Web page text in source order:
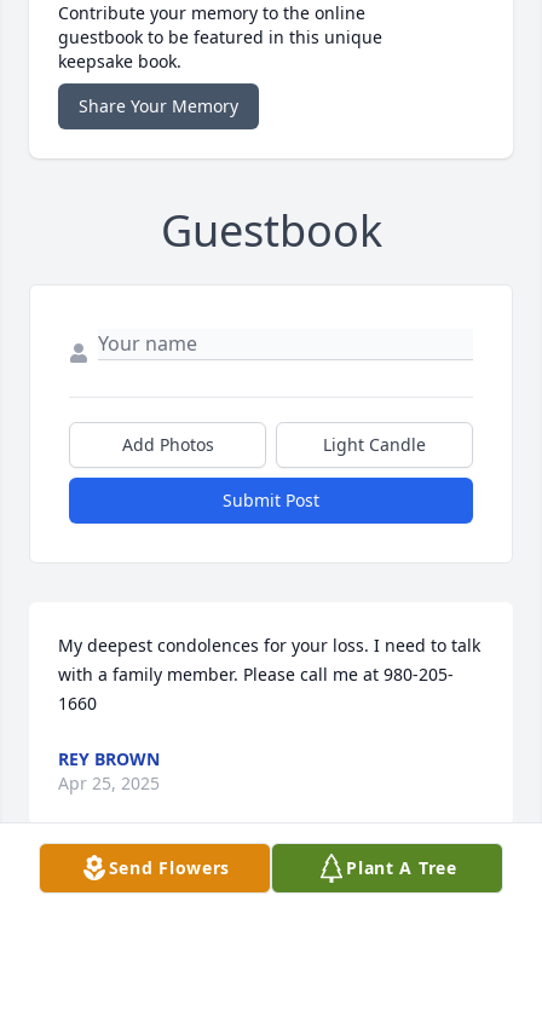
Contribute your memory to the online
guestbook to be featured in this unique
keepsake book.
Share Your Memory
Guestbook
Add Photos Light Candle
Submit Post
My deepest condolences for your loss. I need to talk
with a family member. Please call me at 980-205-
1660
REY BROWN
Apr 25, 2025
Send Flowers Plant A Tree